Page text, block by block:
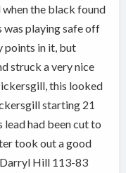
when the black found
was playing safe off
points in it, but
struck a very nice
this looked
starting 21
lead had been cut to
took out a good
Darryl Hill 113-83